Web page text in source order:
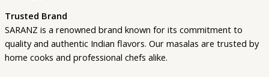
Trusted Brand
SARANZ is a renowned brand known for its commitment to
quality and authentic Indian flavors. Our masalas are trusted by
home cooks and professional chefs alike.